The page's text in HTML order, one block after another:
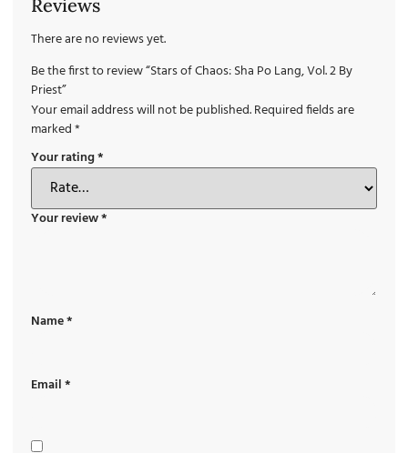
Reviews
There are no reviews yet.
Be the first to review “Stars of Chaos: Sha Po Lang, Vol. 2 By
Priest”
Your email address will not be published.Required fields are
marked*
Your rating*
Your review*
Name*
Email*